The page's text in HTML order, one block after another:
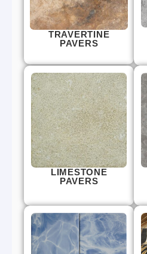
TRAVERTINE
PAVERS
LIMESTONE
PAVERS